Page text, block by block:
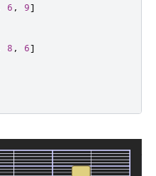
6 , 9]
8 , 6]